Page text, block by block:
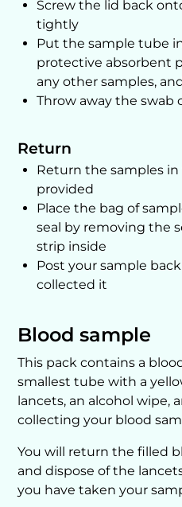
Screw the lid back
tightly
Put the sample tube
protective absorbent
any other samples,
Throw away the swab
Return
Return the samples
provided
Place the bag of
seal by removing the
strip inside
Post your sample
collected it
Blood sample
This pack contains a
smallest tube with a
lancets, an alcohol wipe,
collecting your blood
You will return the filled
and dispose of the
you have taken your